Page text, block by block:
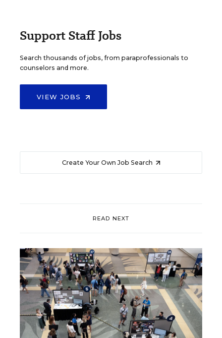
Support Staff Jobs
Search thousands of jobs, from paraprofessionals to
counselors and more.
VIEW JOBS
Create Your Own Job Search
READ NEXT